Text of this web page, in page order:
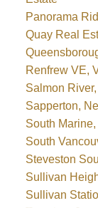
Panorama
Quay Real
Renfrew VE,
Salmon
Sapperton,
South
South
Steveston
Sullivan
Sullivan